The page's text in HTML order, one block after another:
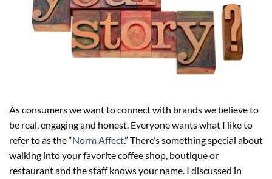
As consumers we want to connect with brands we believe to
be real, engaging and honest. Everyone wants what I like to
refer to as the “Norm Affect.” There’s something special about
walking into your favorite coffee shop, boutique or
restaurant and the staff knows your name. I discussed in